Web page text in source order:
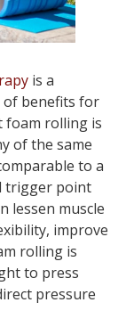
is a
of benefits for
foam rolling is
of the same
to a
trigger point
lessen muscle
improve
rolling is
to press
pressure